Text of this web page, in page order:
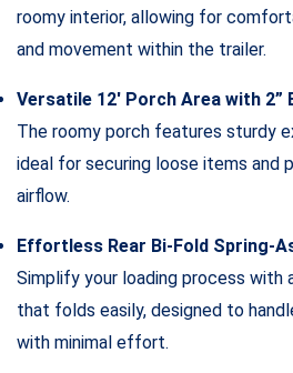
roomy interior, allowing for
and movement within the trailer.
Versatile 12′ Porch Area with 2”
The roomy porch features sturdy
ideal for securing loose items and
airflow.
Effortless Rear Bi-Fold Spring-
Simplify your loading process with
that folds easily, designed to
with minimal effort.